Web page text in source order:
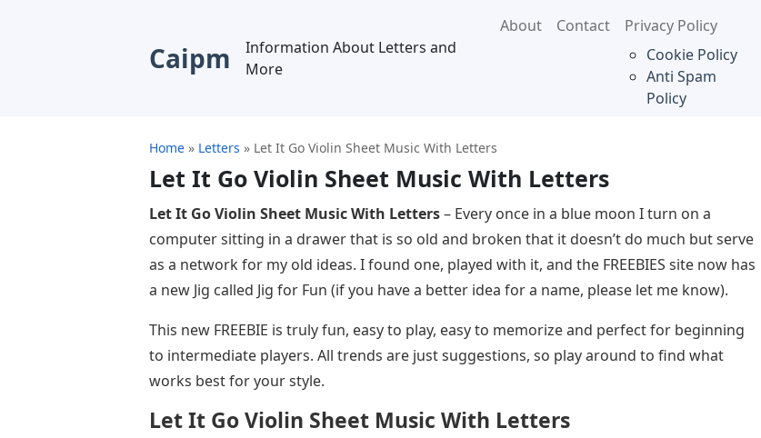
Caipm
Information About Letters and
More
About Contact
Privacy Policy
Cookie Policy
Anti Spam
Policy
Home » Letters » Let It Go Violin Sheet Music With Letters
Let It Go Violin Sheet Music With Letters
Let It Go Violin Sheet Music With Letters– Every once in a blue moon I turn on a
computer sitting in a drawer that is so old and broken that it doesn’t do much but serve
as a network for my old ideas. I found one, played with it, and the FREEBIES site now has
a new Jig called Jig for Fun (if you have a better idea for a name, please let me know).
This new FREEBIE is truly fun, easy to play, easy to memorize and perfect for beginning
to intermediate players. All trends are just suggestions, so play around to find what
works best for your style.
Let It Go Violin Sheet Music With Letters